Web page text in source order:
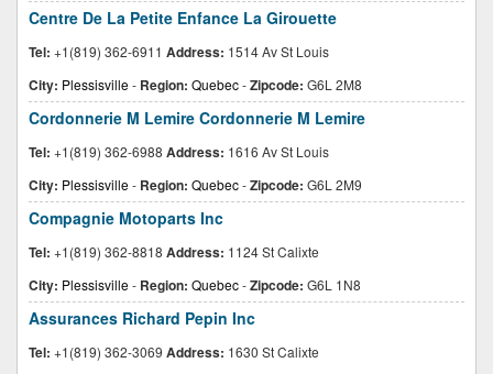
Centre De La Petite Enfance La Girouette
Tel: +1(819) 362-6911 Address: 1514 Av St Louis
City: Plessisville- Region: Quebec-Zipcode: G6L 2M8
Cordonnerie M Lemire Cordonnerie M Lemire
Tel: +1(819) 362-6988 Address: 1616 Av St Louis
City: Plessisville- Region: Quebec-Zipcode: G6L 2M9
Compagnie Motoparts Inc
Tel: +1(819) 362-8818 Address: 1124 St Calixte
City: Plessisville- Region: Quebec-Zipcode: G6L 1N8
Assurances Richard Pepin Inc
Tel: +1(819) 362-3069 Address: 1630 St Calixte